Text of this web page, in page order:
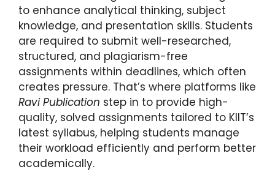
to enhance analytical thinking, subject
knowledge, and presentation skills. Students
are required to submit well-researched,
structured, and plagiarism-free
assignments within deadlines, which often
creates pressure. That’s where platforms like
Ravi Publication step in to provide high-
quality, solved assignments tailored to KIIT’s
latest syllabus, helping students manage
their workload efficiently and perform better
academically.